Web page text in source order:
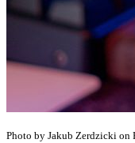
Photo by Jakub Zerdzicki on